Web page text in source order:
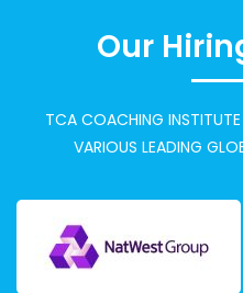
Our
TCA COACHING INSTITUTE
VARIOUS LEADING